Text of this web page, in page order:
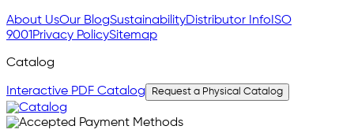
About UsOur BlogSustainabilityDistributor Info ISO
9001 Privacy PolicySitemap
Catalog
Interactive PDF Catalog Request a Physical Catalog